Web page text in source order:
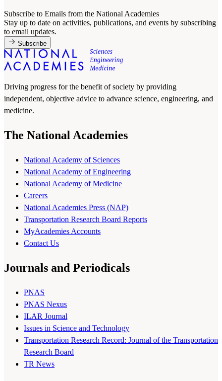
Subscribe to Emails from the National Academies
Stay up to date on activities, publications, and events by subscribing
to email updates.
Subscribe
Driving progress for the benefit of society by providing
independent, objective advice to advance science, engineering, and
medicine.
The National Academies
National Academy of Sciences
National Academy of Engineering
National Academy of Medicine
Careers
National Academies Press (NAP)
Transportation Research Board Reports
MyAcademies Accounts
Contact Us
Journals and Periodicals
PNAS
PNAS Nexus
ILAR Journal
Issues in Science and Technology
Transportation Research Record: Journal of the Transportation
Research Board
TR News